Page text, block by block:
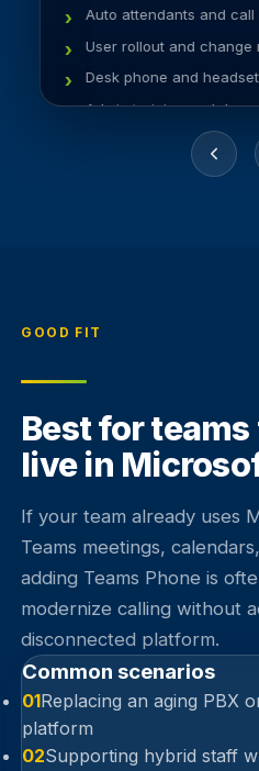
Auto attendants and call
User rollout and change
Desk phone and
Admin training and
GOOD FIT
Best for
live in
If your team already uses
Teams meetings,
adding Teams Phone is
modernize calling without
disconnected platform.
Common scenarios
01Replacing an aging PBX
platform
02Supporting hybrid staff